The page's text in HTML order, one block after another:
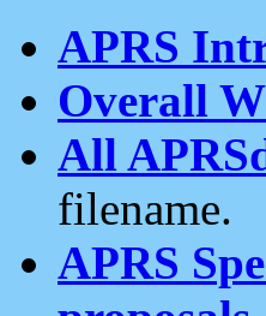
APRS
Overall
All
filename.
APRS